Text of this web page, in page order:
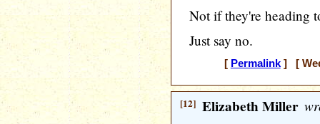
Not if they're heading
Just say no.
[ Permalink] [
[12] Elizabeth Miller